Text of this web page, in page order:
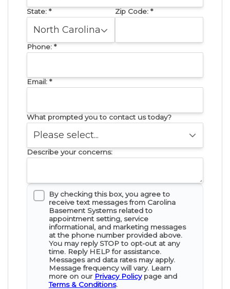
State: * Zip Code: *
Phone: *
Email: *
What prompted you to contact us today?
Describe your concerns:
By checking this box, you agree to
receive text messages from Carolina
Basement Systems related to
appointment setting, service
informational, and marketing messages
at the phone number provided above.
You may reply STOP to opt-out at any
time. Reply HELP for assistance.
Messages and data rates may apply.
Message frequency will vary. Learn
more on our Privacy Policypage and
Terms & Conditions.